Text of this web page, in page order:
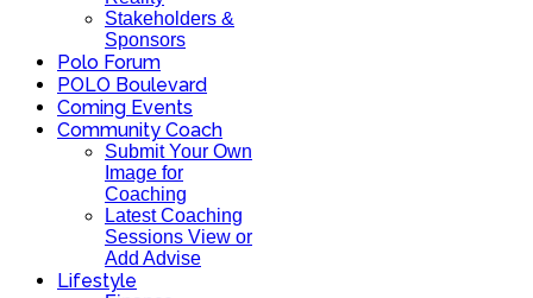
Stakeholders &
Sponsors
Polo Forum
POLO Boulevard
Coming Events
Community Coach
Submit Your Own
Image for
Coaching
Latest Coaching
Sessions View or
Add Advise
Lifestyle